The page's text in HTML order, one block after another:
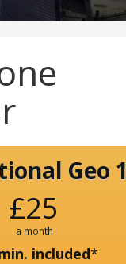
Geo
£25
a month
included*